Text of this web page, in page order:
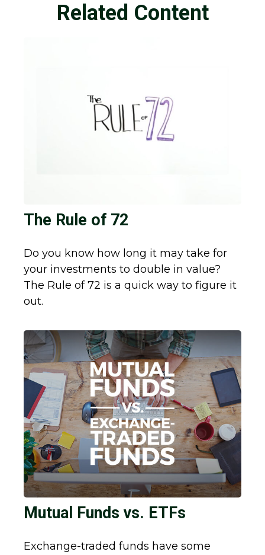
Related Content
The Rule of 72
Do you know how long it may take for
your investments to double in value?
The Rule of 72 is a quick way to figure it
out.
Mutual Funds vs. ETFs
Exchange-traded funds have some